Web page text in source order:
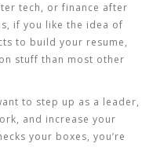
tech, or finance after
if you like the idea of
to build your resume,
stuff than most other
to step up as a leader,
and increase your
your boxes, you’re